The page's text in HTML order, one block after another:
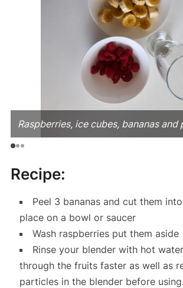
Raspberries, ice cubes, bananas
Recipe:
Peel 3 bananas and cut them
place on a bowl or saucer
Wash raspberries put them aside
Rinse your blender with hot
through the fruits faster as well as
particles in the blender before using.